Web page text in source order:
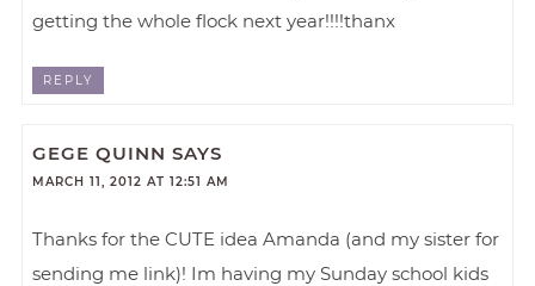
getting the whole flock next year!!!!thanx
REPLY
GEGE QUINN SAYS
MARCH 11, 2012 AT 12:51 AM
Thanks for the CUTE idea Amanda (and my sister for
sending me link)! Im having my Sunday school kids